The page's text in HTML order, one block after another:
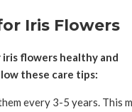
Iris Flowers
iris flowers healthy and
these care tips:
every 3-5 years. This